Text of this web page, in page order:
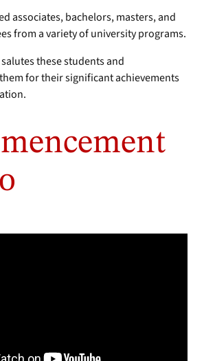
associates, bachelors, masters, and
from a variety of university programs.
these students and
for their significant achievements